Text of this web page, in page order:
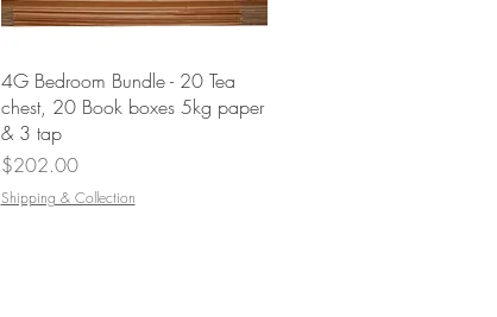
Quick View
4G Bedroom Bundle - 20 Tea
chest, 20 Book boxes 5kg paper
& 3 tap
Price
$202.00
Shipping & Collection